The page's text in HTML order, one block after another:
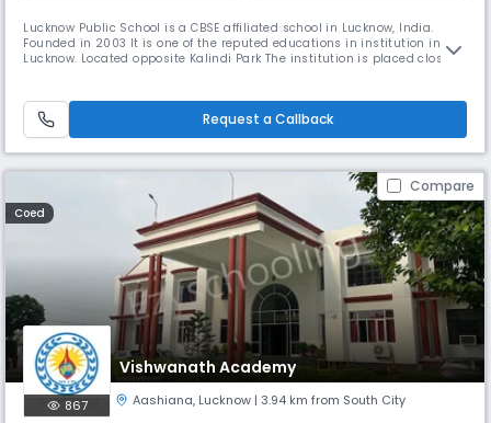
Lucknow Public School is a CBSE affiliated school in Lucknow, India.
Founded in 2003 It is one of the reputed educations in institution in
Lucknow. Located opposite Kalindi Park The institution is placed close to
is a school which encourages sharing, giving g
Request a Callback
Compare
Coed
Vishwanath Academy
867 Aashiana, Lucknow | 3.94 km from South City